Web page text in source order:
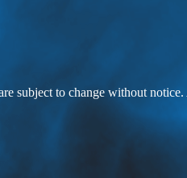
subject to change without